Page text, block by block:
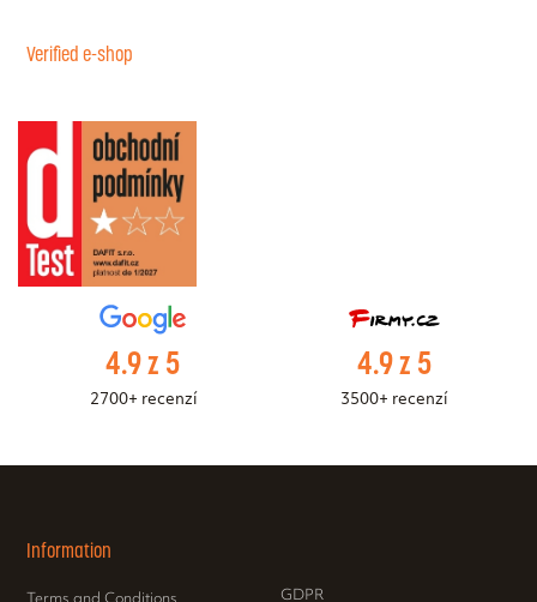
Verified e-shop
4.9 z 5
2700+ recenzí
4.9 z 5
3500+ recenzí
Information
GDPR